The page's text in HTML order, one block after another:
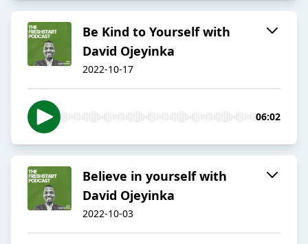
Be Kind to Yourself with
David Ojeyinka
2022-10-17
06:02
Believe in yourself with
David Ojeyinka
2022-10-03